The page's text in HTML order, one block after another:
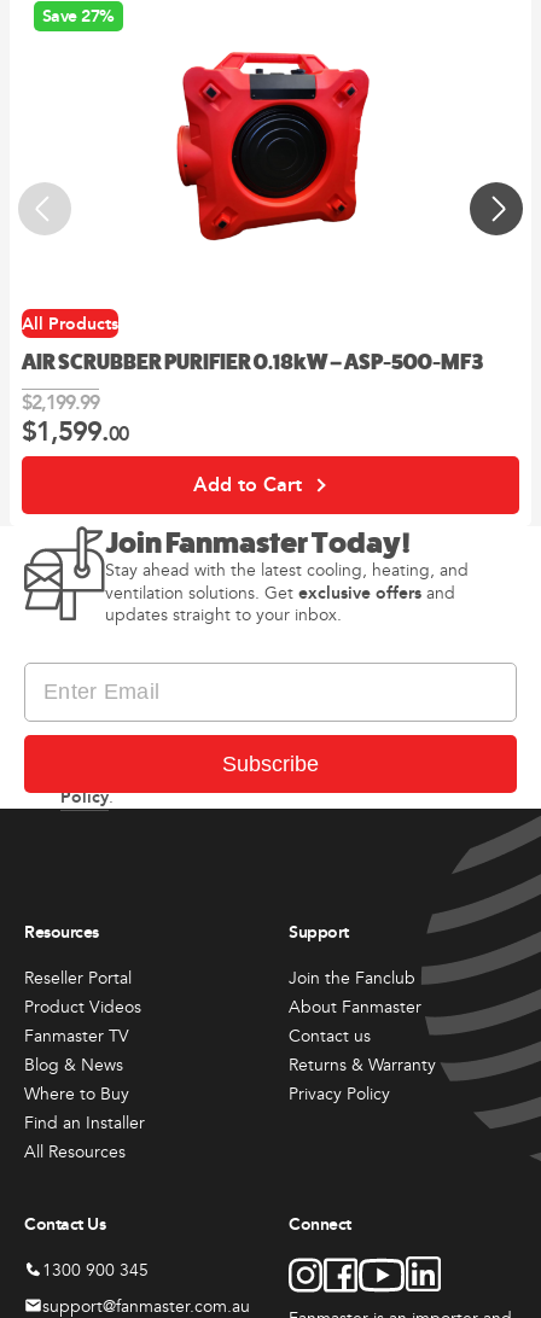
Save 27%
All Products
AIR SCRUBBER PURIFIER 0.18kW – ASP-500-MF3
$2,199.99
Original
price
$1,599.00Current
00
Add to Cart
Join Fanmaster Today!
Stay ahead with the latest cooling, heating, and
ventilation solutions. Get exclusive offers and
updates straight to your inbox.
I consent to receiving newsletter and updates from
Fanmaster in accordance with Fanmaster’s
Policy.
Subscribe
Resources
Reseller Portal
Product Videos
Fanmaster TV
Blog & News
Where to Buy
Find an Installer
All Resources
Support
Join the Fanclub
About Fanmaster
Contact us
Returns & Warranty
Privacy Policy
Contact Us
1300 900 345
support@fanmaster.com.au
Connect